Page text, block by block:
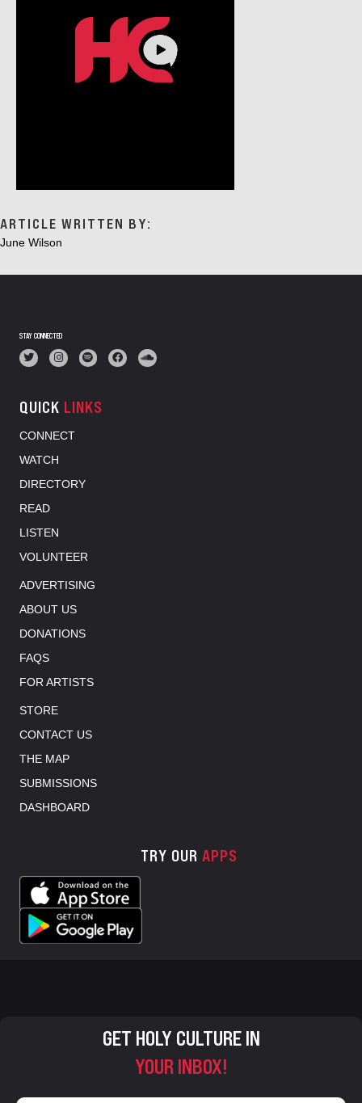
ARTICLE WRITTEN BY:
June Wilson
STAY CONNECTED
QUICK LINKS
CONNECT
WATCH
DIRECTORY
READ
LISTEN
VOLUNTEER
ADVERTISING
ABOUT US
DONATIONS
FAQS
FOR ARTISTS
STORE
CONTACT US
THE MAP
SUBMISSIONS
DASHBOARD
TRY OUR APPS
GET HOLY CULTURE IN
YOUR INBOX!